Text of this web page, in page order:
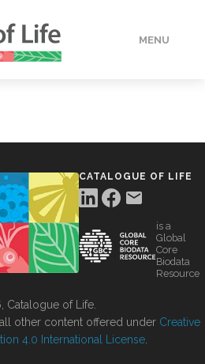
MENU
CATALOGUE OF LIFE
is a
Global
Core
Biodata
Resource
Catalogue of Life.
other content offered under Creative
4.0 International License